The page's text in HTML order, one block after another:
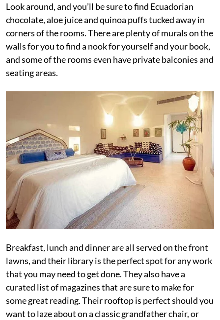
Look around, and you’ll be sure to find Ecuadorian
chocolate, aloe juice and quinoa puffs tucked away in
corners of the rooms. There are plenty of murals on the
walls for you to find a nook for yourself and your book,
and some of the rooms even have private balconies and
seating areas.
Breakfast, lunch and dinner are all served on the front
lawns, and their library is the perfect spot for any work
that you may need to get done. They also have a
curated list of magazines that are sure to make for
some great reading. Their rooftop is perfect should you
want to laze about on a classic grandfather chair, or